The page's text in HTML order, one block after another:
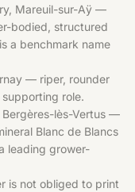
Mareuil-sur-Aÿ —
bodied, structured
a benchmark name
— riper, rounder
role.
Bergères-lès-Vertus —
Blanc de Blancs
leading grower-
is not obliged to print